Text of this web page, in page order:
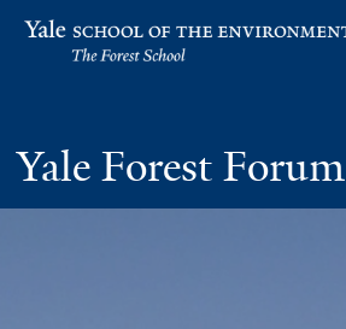
Skip
Yale School of the Environment
Yale Forest Forum